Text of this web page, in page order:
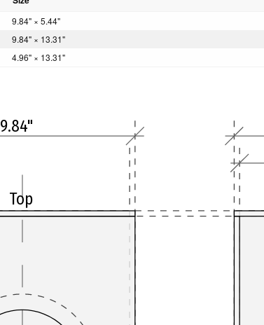
9.84" × 5.44"
9.84" × 13.31"
4.96" × 13.31"
9.84"
Top